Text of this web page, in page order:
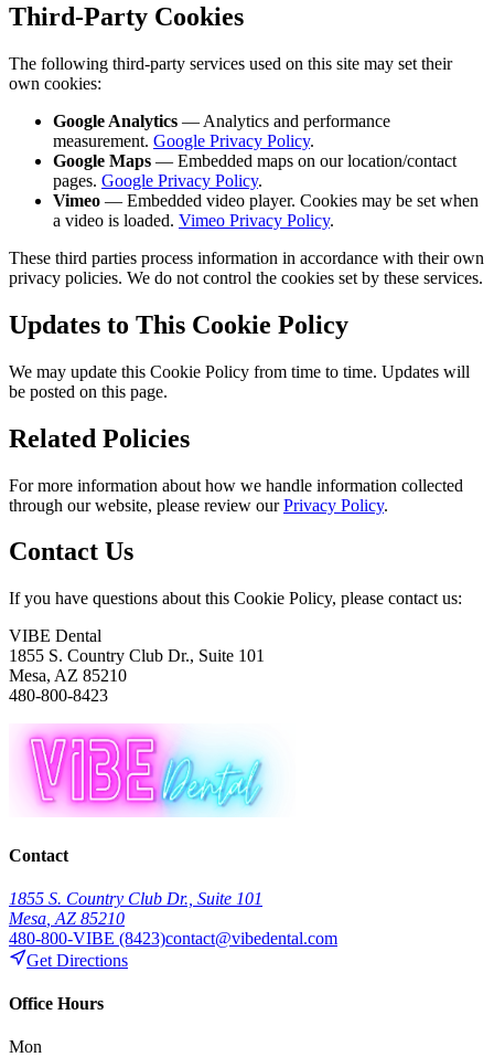
Third-Party Cookies
The following third-party services used on this site may set their
own cookies:
Google Analytics — Analytics and performance
measurement. Google Privacy Policy.
Google Maps — Embedded maps on our location/contact
pages. Google Privacy Policy.
Vimeo — Embedded video player. Cookies may be set when
a video is loaded. Vimeo Privacy Policy.
These third parties process information in accordance with their own
privacy policies. We do not control the cookies set by these services.
Updates to This Cookie Policy
We may update this Cookie Policy from time to time. Updates will
be posted on this page.
Related Policies
For more information about how we handle information collected
through our website, please review our Privacy Policy.
Contact Us
If you have questions about this Cookie Policy, please contact us:
VIBE Dental
1855 S. Country Club Dr., Suite 101
Mesa, AZ 85210
480-800-8423
Contact
1855 S. Country Club Dr., Suite 101
Mesa AZ 85210
480-800-VIBE (8423)contact@vibedental.com
Get Directions
Office Hours
Mon